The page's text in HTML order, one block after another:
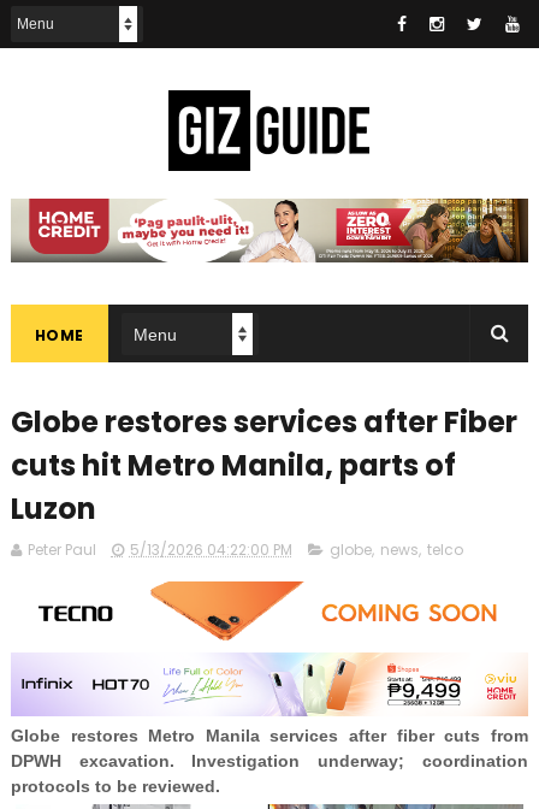
HOME
Globe restores services after Fiber
cuts hit Metro Manila, parts of
Luzon
Peter Paul 5/13/2026 04:22:00 PM globe, news, telco
Globe restores Metro Manila services after fiber cuts from
DPWH excavation. Investigation underway; coordination
protocols to be reviewed.